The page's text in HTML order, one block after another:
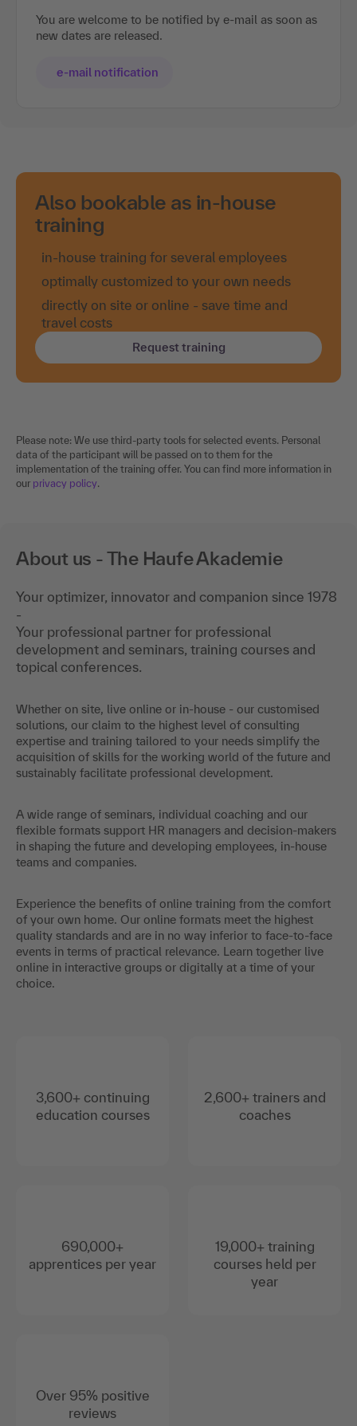
You are welcome to be notified by e-mail as soon as
new dates are released.
e-mail notification
Also bookable as in-house
training
in-house training for several employees
optimally customized to your own needs
directly on site or online - save time and
travel costs
Request training
Please note: We use third-party tools for selected events. Personal
data of the participant will be passed on to them for the
implementation of the training offer. You can find more information in
our privacy policy.
About us - The Haufe Akademie
Your optimizer, innovator and companion since 1978
-
Your professional partner for professional
development and seminars, training courses and
topical conferences.
Whether on site, live online or in-house - our customised
solutions, our claim to the highest level of consulting
expertise and training tailored to your needs simplify the
acquisition of skills for the working world of the future and
sustainably facilitate professional development.
A wide range of seminars, individual coaching and our
flexible formats support HR managers and decision-makers
in shaping the future and developing employees, in-house
teams and companies.
Experience the benefits of online training from the comfort
of your own home. Our online formats meet the highest
quality standards and are in no way inferior to face-to-face
events in terms of practical relevance. Learn together live
online in interactive groups or digitally at a time of your
choice.
3,600+ continuing
education courses
690,000+
apprentices per year
Over 95% positive
reviews
2,600+ trainers and
coaches
19,000+ training
courses held per
year